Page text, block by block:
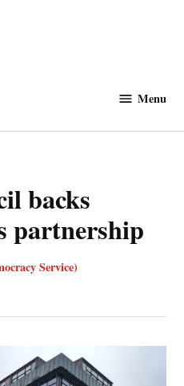
Menu
backs
partnership
Service)